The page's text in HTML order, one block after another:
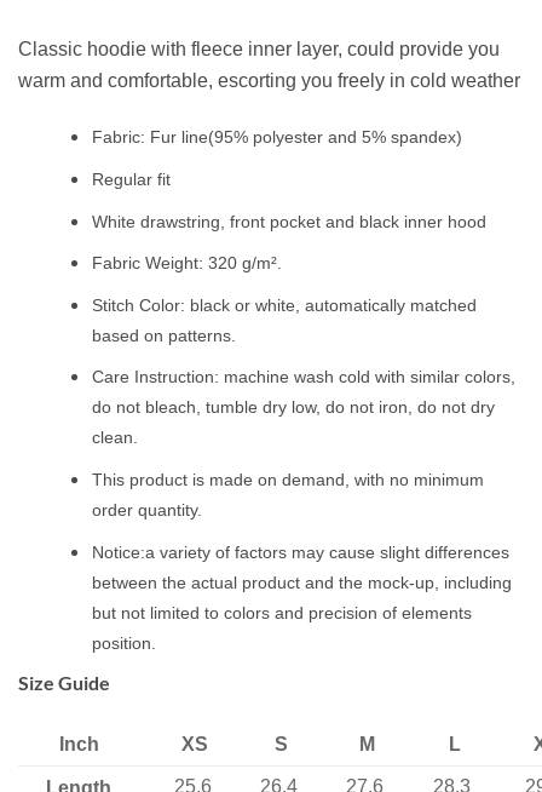
Classic hoodie with fleece inner layer, could provide you
warm and comfortable, escorting you freely in cold weather
Fabric: Fur line(95% polyester and 5% spandex)
Regular fit
White drawstring, front pocket and black inner hood
Fabric Weight: 320 g/m².
Stitch Color: black or white, automatically matched
based on patterns.
Care Instruction: machine wash cold with similar colors,
do not bleach, tumble dry low, do not iron, do not dry
clean.
This product is made on demand, with no minimum
order quantity.
Notice:a variety of factors may cause slight differences
between the actual product and the mock-up, including
but not limited to colors and precision of elements
position.
Size Guide
Inch XS S M L
Length 25.6 26.4 27.6 28.3